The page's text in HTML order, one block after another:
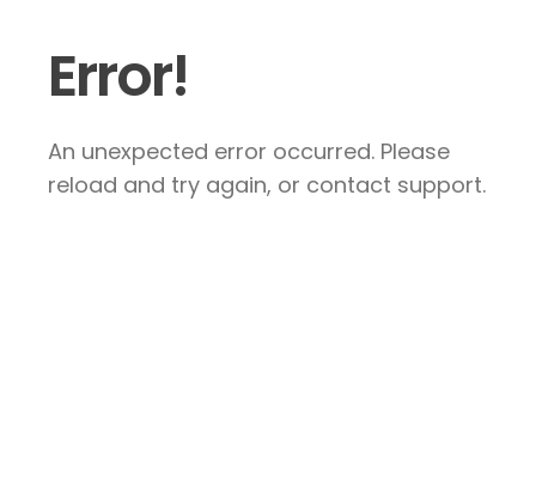
Error!
An unexpected error occurred. Please
reload and try again, or contact support.